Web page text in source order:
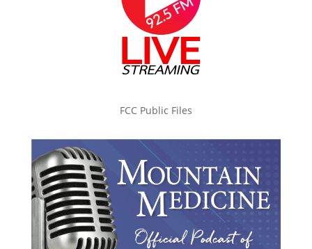
FCC Public Files